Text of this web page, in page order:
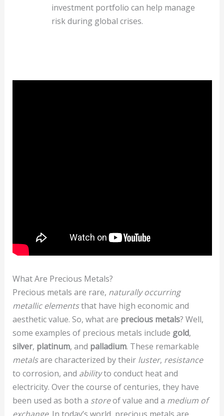
investment portfolio can help manage
risk during global crises.
What Are Precious Metals?
Precious metals are rare, naturally occurring
metallic elementsthat have high economic and
aesthetic value. So, what are precious metals? Well,
some examples of precious metals include gold,
silver, platinum, and palladium. These remarkable
metalsare characterized by their luster, resistance
to corrosion, and abilityto conduct heat and
electricity. Over the course of centuries, they have
been used as both a storeof value and a medium of